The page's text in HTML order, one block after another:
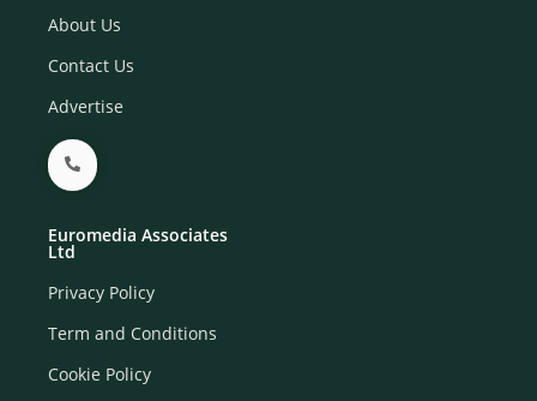
About Us
Contact Us
Advertise
Euromedia Associates
Ltd
Privacy Policy
Term and Conditions
Cookie Policy